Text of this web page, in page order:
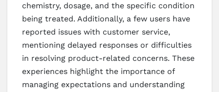
chemistry, dosage, and the specific condition
being treated. Additionally, a few users have
reported issues with customer service,
mentioning delayed responses or difficulties
in resolving product-related concerns. These
experiences highlight the importance of
managing expectations and understanding